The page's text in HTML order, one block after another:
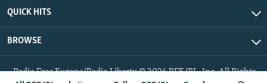
QUICK HITS
BROWSE
Radio Free Europe/Radio Liberty © 2026 RFE/RL, Inc. All Rights